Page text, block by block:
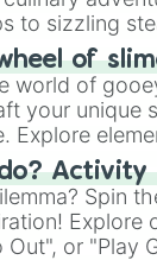
to sizzling
BBQ,
your cravings
as sushi or a
of
world of
your unique
Explore
"Googly
"Black
each spin
Activity
Spin
Explore
Out", or "Play